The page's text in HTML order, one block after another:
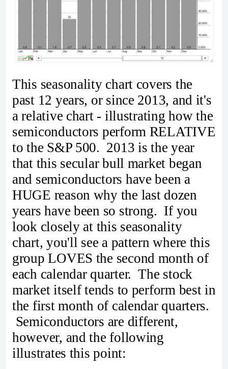
This seasonality chart covers the
past 12 years, or since 2013, and it's
a relative chart - illustrating how the
semiconductors perform RELATIVE
to the S&P 500. 2013 is the year
that this secular bull market began
and semiconductors have been a
HUGE reason why the last dozen
years have been so strong. If you
look closely at this seasonality
chart, you'll see a pattern where this
group LOVES the second month of
each calendar quarter. The stock
market itself tends to perform best in
the first month of calendar quarters.
Semiconductors are different,
however, and the following
illustrates this point: